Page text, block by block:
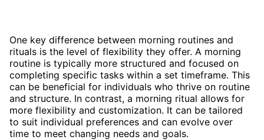
One key difference between morning routines and
rituals is the level of flexibility they offer. A morning
routine is typically more structured and focused on
completing specific tasks within a set timeframe. This
can be beneficial for individuals who thrive on routine
and structure. In contrast, a morning ritual allows for
more flexibility and customization. It can be tailored
to suit individual preferences and can evolve over
time to meet changing needs and goals.